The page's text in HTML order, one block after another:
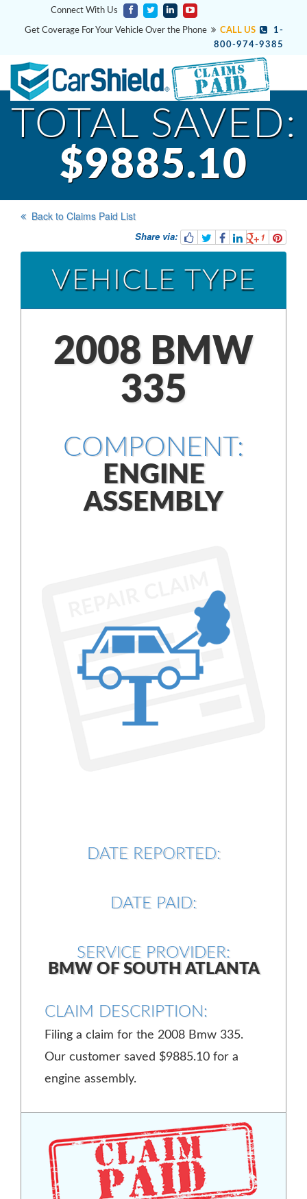
Connect With Us
Get Coverage For Your Vehicle Over the Phone CALL US
1-
800-974-9385
TOTAL SAVED:
$9885.10
Back to Claims Paid List
Share via: 1
VEHICLE TYPE
2008 BMW
335
COMPONENT:
ENGINE
ASSEMBLY
DATE REPORTED:
DATE PAID:
SERVICE PROVIDER:
BMW OF SOUTH ATLANTA
CLAIM DESCRIPTION:
Filing a claim for the 2008 Bmw 335.
Our customer saved $9885.10 for a
engine assembly.